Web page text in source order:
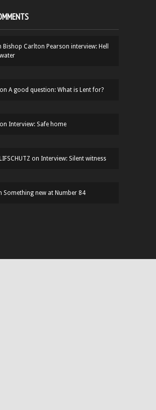
Bishop Carlton Pearson interview: Hell
on A good question: What is Lent for?
on Interview: Safe home
on Interview: Silent witness
Something new at Number 84